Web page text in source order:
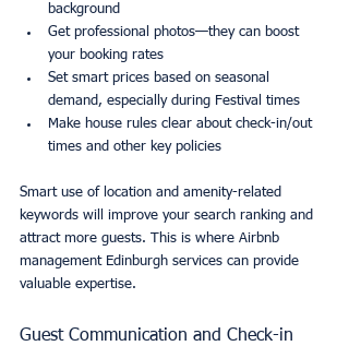
background
Get professional photos—they can boost
your booking rates
Set smart prices based on seasonal
demand, especially during Festival times
Make house rules clear about check-in/out
times and other key policies
Smart use of location and amenity-related
keywords will improve your search ranking and
attract more guests. This is where Airbnb
management Edinburgh services can provide
valuable expertise.
Guest Communication and Check-in